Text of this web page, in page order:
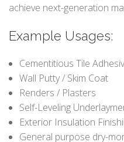
achieve next-generation
Example Usages:
Cementitious Tile
Wall Putty / Skim Coat
Renders / Plasters
Self-Leveling
Exterior Insulation
General purpose dry-